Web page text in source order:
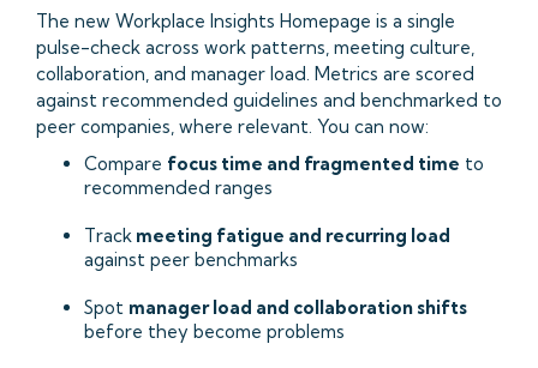
The new Workplace Insights Homepage is a single
pulse-check across work patterns, meeting culture,
collaboration, and manager load. Metrics are scored
against recommended guidelines and benchmarked to
peer companies, where relevant. You can now:
Compare focus time and fragmented time to
recommended ranges
Track meeting fatigue and recurring load
against peer benchmarks
Spot manager load and collaboration shifts
before they become problems